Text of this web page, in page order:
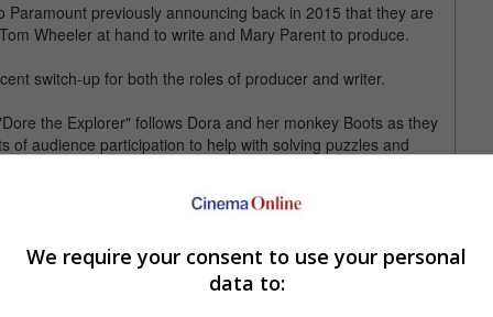
previously announcing back in 2015 that they are
Wheeler at hand to write and Mary Parent to produce.
switch-up for both the roles of producer and writer.
the Explorer" follows Dora and her monkey Boots as they
of audience participation to help with solving puzzles and
as Dora in the parody video by CollegeHumor.
which features "Modern Family" star Ariel Winter as
and explosions, much like what fans imagine Bay's touch
We require your consent to use your personal
data to: